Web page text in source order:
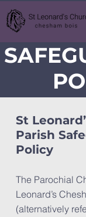
St
Parish
Policy
The Parochial
Leonard’s
(alternatively